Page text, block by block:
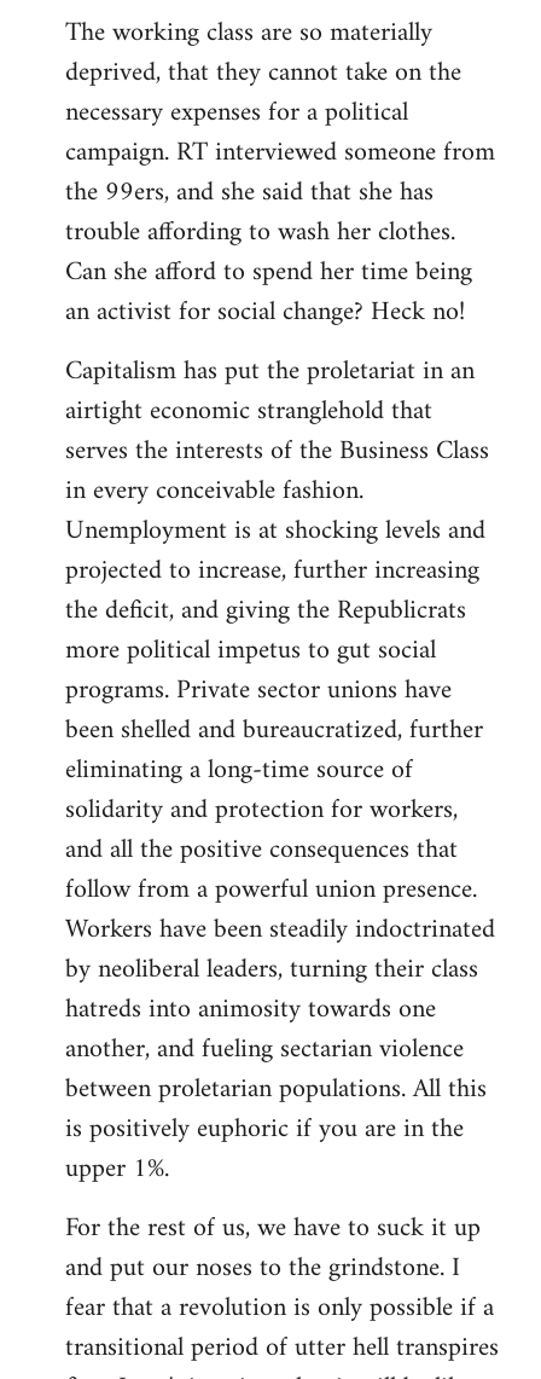
The working class are so materially
deprived, that they cannot take on the
necessary expenses for a political
campaign. RT interviewed someone from
the 99ers, and she said that she has
trouble affording to wash her clothes.
Can she afford to spend her time being
an activist for social change? Heck no!
Capitalism has put the proletariat in an
airtight economic stranglehold that
serves the interests of the Business Class
in every conceivable fashion.
Unemployment is at shocking levels and
projected to increase, further increasing
the deficit, and giving the Republicrats
more political impetus to gut social
programs. Private sector unions have
been shelled and bureaucratized, further
eliminating a long-time source of
solidarity and protection for workers,
and all the positive consequences that
follow from a powerful union presence.
Workers have been steadily indoctrinated
by neoliberal leaders, turning their class
hatreds into animosity towards one
another, and fueling sectarian violence
between proletarian populations. All this
is positively euphoric if you are in the
upper 1%.
For the rest of us, we have to suck it up
and put our noses to the grindstone. I
fear that a revolution is only possible if a
transitional period of utter hell transpires